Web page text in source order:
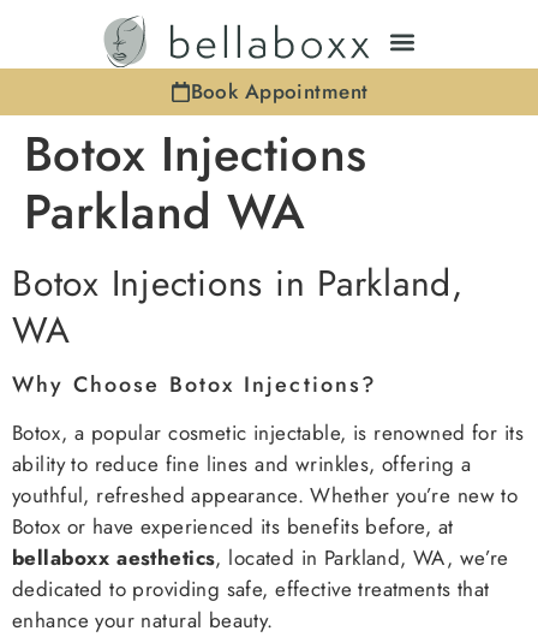
Book Appointment
Botox Injections
Parkland WA
Botox Injections in Parkland,
WA
Why Choose Botox Injections?
Botox, a popular cosmetic injectable, is renowned for its
ability to reduce fine lines and wrinkles, offering a
youthful, refreshed appearance. Whether you’re new to
Botox or have experienced its benefits before, at
bellaboxx aesthetics, located in Parkland, WA, we’re
dedicated to providing safe, effective treatments that
enhance your natural beauty.